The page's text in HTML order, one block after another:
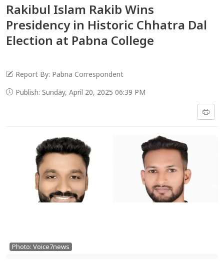
Rakibul Islam Rakib Wins
Presidency in Historic Chhatra Dal
Election at Pabna College
Report By: Pabna Correspondent
Publish: Sunday, April 20, 2025 06:39 PM
Photo: Voice7news